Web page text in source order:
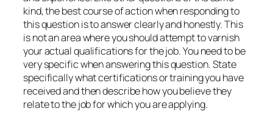
kind, the best course of action when responding to
this question is to answer clearly and honestly. This
is not an area where you should attempt to varnish
your actual qualifications for the job. You need to be
very specific when answering this question. State
specifically what certifications or training you have
received and then describe how you believe they
relate to the job for which you are applying.